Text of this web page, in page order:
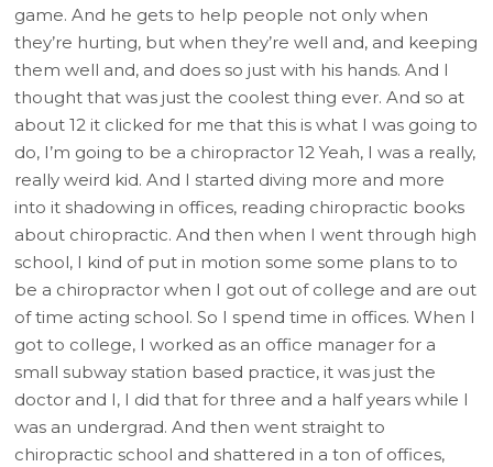
game. And he gets to help people not only when
they’re hurting, but when they’re well and, and keeping
them well and, and does so just with his hands. And I
thought that was just the coolest thing ever. And so at
about 12 it clicked for me that this is what I was going to
do, I’m going to be a chiropractor 12 Yeah, I was a really,
really weird kid. And I started diving more and more
into it shadowing in offices, reading chiropractic books
about chiropractic. And then when I went through high
school, I kind of put in motion some some plans to to
be a chiropractor when I got out of college and are out
of time acting school. So I spend time in offices. When I
got to college, I worked as an office manager for a
small subway station based practice, it was just the
doctor and I, I did that for three and a half years while I
was an undergrad. And then went straight to
chiropractic school and shattered in a ton of offices,